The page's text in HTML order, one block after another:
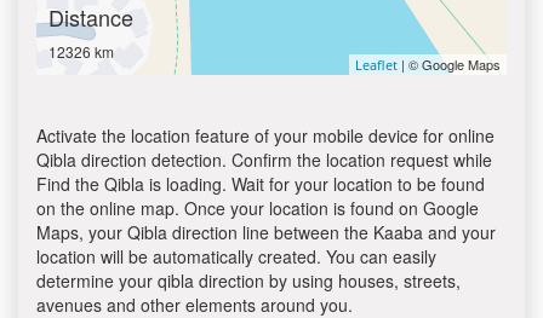
Distance
12326 km
Leaflet | © Google Maps
Activate the location feature of your mobile device for online
Qibla direction detection. Confirm the location request while
Find the Qibla is loading. Wait for your location to be found
on the online map. Once your location is found on Google
Maps, your Qibla direction line between the Kaaba and your
location will be automatically created. You can easily
determine your qibla direction by using houses, streets,
avenues and other elements around you.